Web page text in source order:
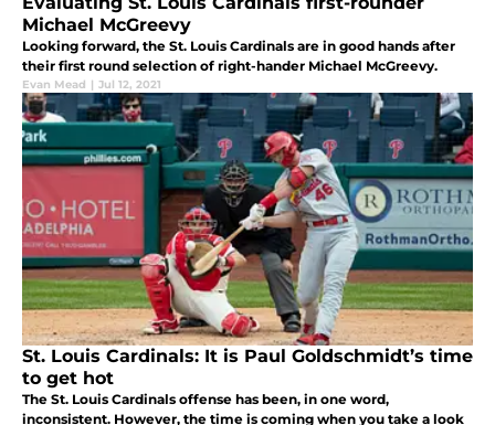
Michael McGreevy
Looking forward, the St. Louis Cardinals are in good hands after
their first round selection of right-hander Michael McGreevy.
Evan Mead | Jul 12, 2021
St. Louis Cardinals: It is Paul Goldschmidt’s time
to get hot
The St. Louis Cardinals offense has been, in one word,
inconsistent. However, the time is coming when you take a look